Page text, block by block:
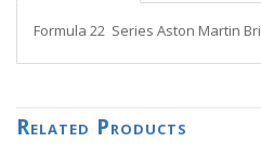
Formula 22 Series Aston Martin
Related Products